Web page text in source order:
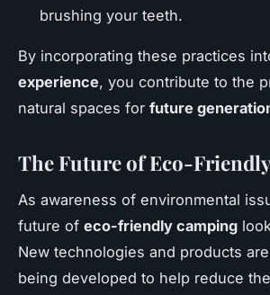
brushing your teeth.
By incorporating these practices
experience, you contribute to the
natural spaces for future
The Future of Eco-
As awareness of environmental
future of eco-friendly camping
New technologies and products
being developed to help reduce the